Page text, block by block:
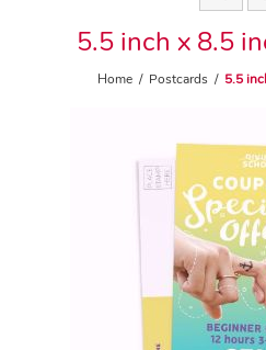
5.5 inch x 8.5
Home / Postcards / 5.5